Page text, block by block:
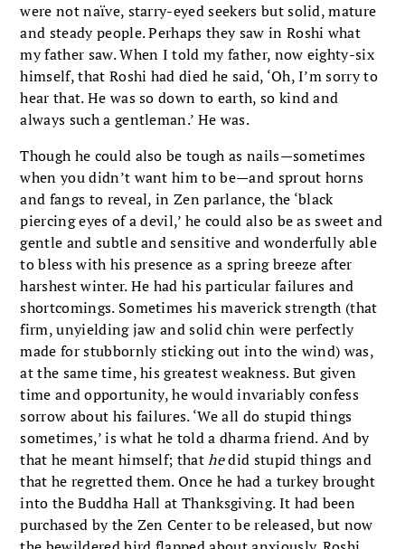
were not naïve, starry-eyed seekers but solid, mature
and steady people. Perhaps they saw in Roshi what
my father saw. When I told my father, now eighty-six
himself, that Roshi had died he said, ‘Oh, I’m sorry to
hear that. He was so down to earth, so kind and
always such a gentleman.’ He was.
Though he could also be tough as nails—sometimes
when you didn’t want him to be—and sprout horns
and fangs to reveal, in Zen parlance, the ‘black
piercing eyes of a devil,’ he could also be as sweet and
gentle and subtle and sensitive and wonderfully able
to bless with his presence as a spring breeze after
harshest winter. He had his particular failures and
shortcomings. Sometimes his maverick strength (that
firm, unyielding jaw and solid chin were perfectly
made for stubbornly sticking out into the wind) was,
at the same time, his greatest weakness. But given
time and opportunity, he would invariably confess
sorrow about his failures. ‘We all do stupid things
sometimes,’ is what he told a dharma friend. And by
that he meant himself; thathedid stupid things and
that he regretted them. Once he had a turkey brought
into the Buddha Hall at Thanksgiving. It had been
purchased by the Zen Center to be released, but now